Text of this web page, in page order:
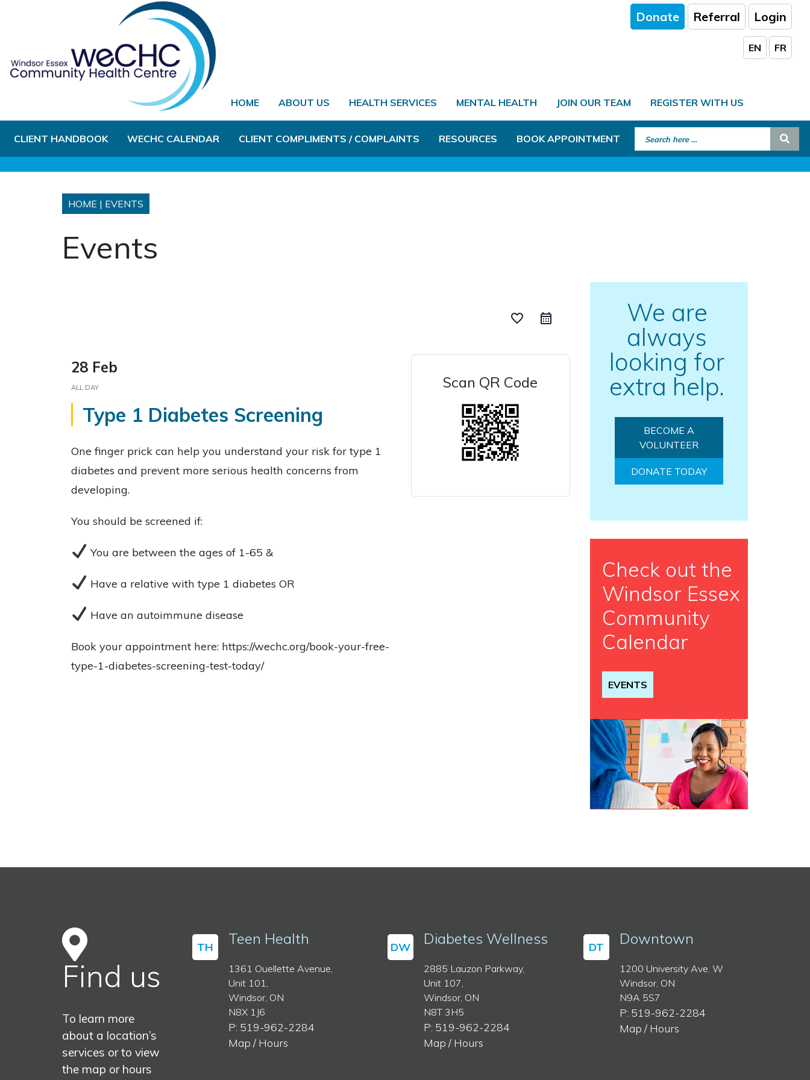
Donate Referral Login
EN FR
HOME ABOUT US HEALTH SERVICES MENTAL HEALTH JOIN OUR TEAM REGISTER WITH US
CLIENT HANDBOOK WECHC CALENDAR CLIENT COMPLIMENTS / COMPLAINTS RESOURCES BOOK APPOINTMENT Search for:
HOME | EVENTS
Events
favorite_border
28 Feb
ALL DAY
Type 1 Diabetes Screening
One finger prick can help you understand your risk for type 1
diabetes and prevent more serious health concerns from
developing.
You should be screened if:
You are between the ages of 1-65 &
Have a relative with type 1 diabetes OR
Have an autoimmune disease
Book your appointment here: https://wechc.org/book-your-free-
type-1-diabetes-screening-test-today/
Scan QR Code
We are
always
looking for
extra help.
BECOME A
VOLUNTEER
DONATE TODAY
Check out the
Windsor Essex
Community
Calendar
EVENTS
Find us
To learn more
about a location’s
services or to view
the map or hours
TH Teen Health
1361 Ouellette Avenue,
Unit 101,
Windsor, ON
N8X 1J6
P: 519-962-2284
Map / Hours
DW Diabetes Wellness
2885 Lauzon Parkway,
Unit 107,
Windsor, ON
N8T 3H5
P: 519-962-2284
Map / Hours
DT Downtown
1200 University Ave. W
Windsor, ON
N9A 5S7
P: 519-962-2284
Map / Hours